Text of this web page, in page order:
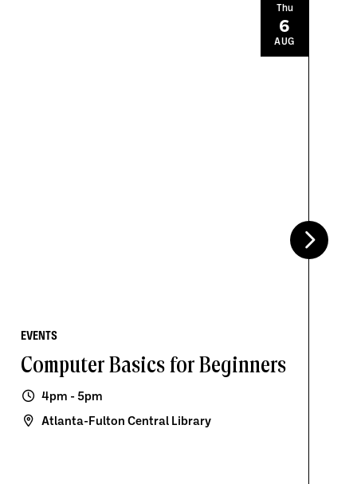
EVENTS
Computer Basics for Beginners
4pm - 5pm
Atlanta-Fulton Central Library
Thu
6
AUG